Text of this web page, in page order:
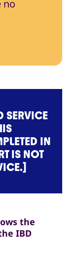
no
SERVICE
IN
IS NOT
the
IBD